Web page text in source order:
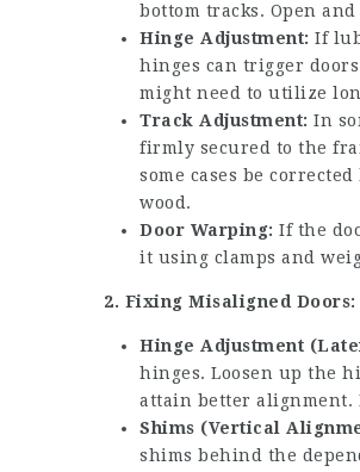
bottom tracks. Open
Hinge Adjustment: If
hinges can trigger
might need to utilize
Track Adjustment: In
firmly secured to the
some cases be
wood.
Door Warping: If the
it using clamps and
2. Fixing Misaligned Doors:
Hinge Adjustment
hinges. Loosen up the
attain better alignment.
Shims (Vertical
shims behind the